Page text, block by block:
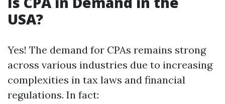
USA?
Yes! The demand for CPAs remains strong
across various industries due to increasing
complexities in tax laws and financial
regulations. In fact: